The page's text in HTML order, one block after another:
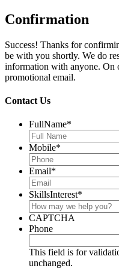
Confirmation
Success! Thanks for
be with you shortly. We do
information with anyone. On
promotional email.
Contact Us
FullName*
Mobile*
Email*
SkillsInterest*
CAPTCHA
Phone
This field is for
unchanged.